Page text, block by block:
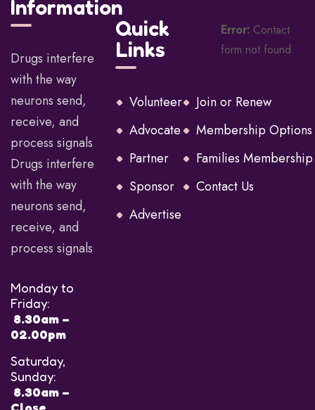
Information
Drugs interfere
with the way
neurons send,
receive, and
process signals
Drugs interfere
with the way
neurons send,
receive, and
process signals
Monday to
Friday:
8.30am –
02.00pm
Saturday,
Sunday:
8.30am –
Quick
Links
Volunteer
Join or Renew
Advocate
Membership Options
Partner
Families Membership
Sponsor
Contact Us
Advertise
Error:Contact
form not found.